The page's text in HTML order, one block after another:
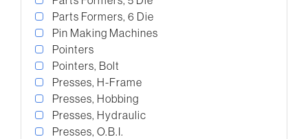
Parts Formers, 6 Die
Pin Making Machines
Pointers
Pointers, Bolt
Presses, H-Frame
Presses, Hobbing
Presses, Hydraulic
Presses, O.B.I.